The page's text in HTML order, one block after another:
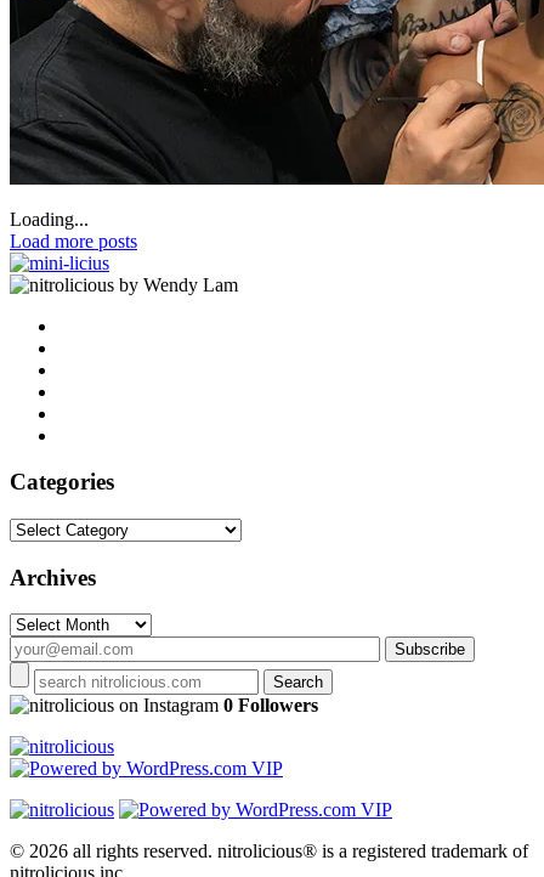
Loading...
Load more posts
by Wendy Lam
Categories
Categories
Archives
Archives
on Instagram 0 Followers
© 2026 all rights reserved. nitrolicious® is a registered trademark of